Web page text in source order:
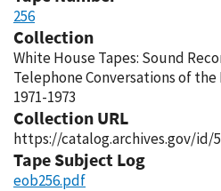
256
Collection
White House Tapes: Sound
Telephone Conversations of
1971-1973
Collection URL
https://catalog.archives.gov/id/
Tape Subject Log
eob256.pdf